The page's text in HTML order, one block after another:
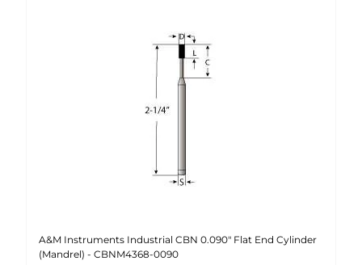
A&M Instruments Industrial CBN 0.090" Flat End Cylinder
(Mandrel) - CBNM4368-0090